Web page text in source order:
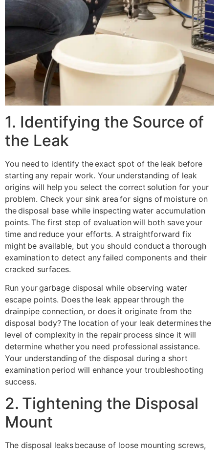
1. Identifying the Source of
the Leak
You need to identify the exact spot of the leak before
starting any repair work. Your understanding of leak
origins will help you select the correct solution for your
problem. Check your sink area for signs of moisture on
the disposal base while inspecting water accumulation
points. The first step of evaluation will both save your
time and reduce your efforts. A straightforward fix
might be available, but you should conduct a thorough
examination to detect any failed components and their
cracked surfaces.
Run your garbage disposal while observing water
escape points. Does the leak appear through the
drainpipe connection, or does it originate from the
disposal body? The location of your leak determines the
level of complexity in the repair process since it will
determine whether you need professional assistance.
Your understanding of the disposal during a short
examination period will enhance your troubleshooting
success.
2. Tightening the Disposal
Mount
The disposal leaks because of loose mounting screws,